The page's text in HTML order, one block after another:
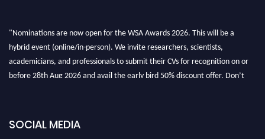
"Nominations are now open for the WSA Awards 2026. This will be a
hybrid event (online/in-person). We invite researchers, scientists,
academicians, and professionals to submit their CVs for recognition on or
before 28th Aug 2026 and avail the early bird 50% discount offer. Don’t
SOCIAL MEDIA